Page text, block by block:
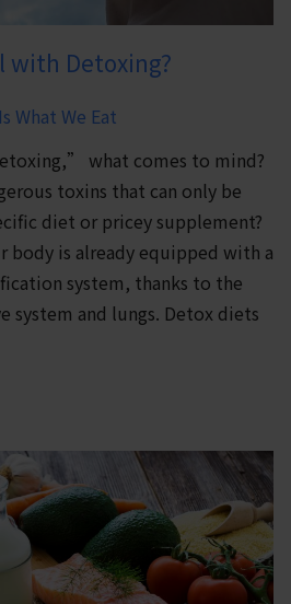
Detoxing?
What We Eat
what comes to mind?
toxins that can only be
diet or pricey supplement?
body is already equipped with a
system, thanks to the
system and lungs. Detox diets